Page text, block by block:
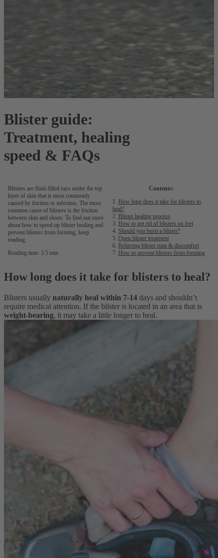
Blister guide:
Treatment, healing
speed & FAQs
Blisters are fluid-filled sacs under the top
layer of skin that is most commonly
caused by friction or infection. The most
common cause of blisters is the friction
between skin and shoes. To find out more
about how to speed up blister healing and
prevent blisters from forming, keep
reading.
Reading time: 3.5 min
Contents:
How long does it take for blisters to
heal?
Blister healing process
How to get rid of blisters on feet
Should you burst a blister?
Open blister treatment
Relieving blister pain & discomfort
How to prevent blisters from forming
How long does it take for blisters to heal?
Blisters usually naturally heal within 7-14 days and shouldn’t
require medical attention. If the blister is located in an area that is
weight-bearing, it may take a little longer to heal.